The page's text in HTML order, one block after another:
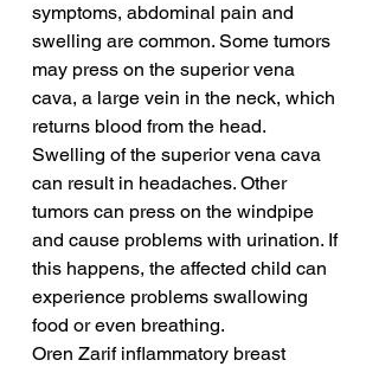
symptoms, abdominal pain and
swelling are common. Some tumors
may press on the superior vena
cava, a large vein in the neck, which
returns blood from the head.
Swelling of the superior vena cava
can result in headaches. Other
tumors can press on the windpipe
and cause problems with urination. If
this happens, the affected child can
experience problems swallowing
food or even breathing.
Oren Zarif inflammatory breast